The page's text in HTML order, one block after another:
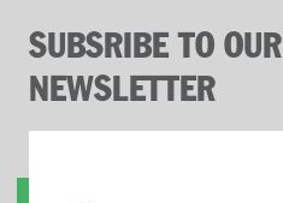
SUBSRIBE TO OUR
NEWSLETTER